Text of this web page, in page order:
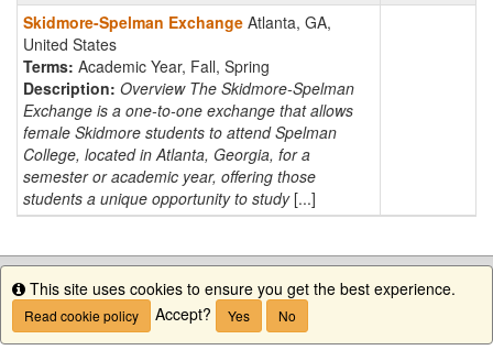
Skidmore-Spelman Exchange Atlanta, GA,
United States
Terms: Academic Year, Fall, Spring
Description: Overview The Skidmore-Spelman
Exchange is a one-to-one exchange that allows
female Skidmore students to attend Spelman
College, located in Atlanta, Georgia, for a
semester or academic year, offering those
students a unique opportunity to study [...]
Info
This site uses cookies to ensure you get the best experience.
Read cookie policy Accept? Yes No